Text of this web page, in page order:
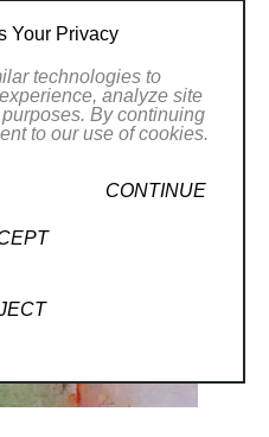
Your Privacy
technologies to
analyze site
By continuing
to our use of cookies.
CONTINUE